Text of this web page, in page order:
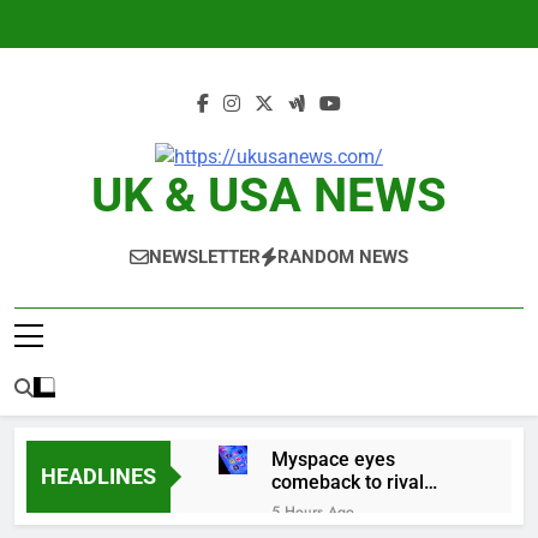
UK & USA NEWS
NEWSLETTER RANDOM NEWS
HEADLINES
Myspace eyes
comeback to rival
giants amid growing
social media fatigue
5 Hours Ago